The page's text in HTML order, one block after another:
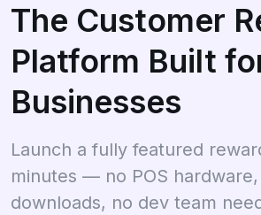
The Customer
Platform Built
Businesses
Launch a fully featured
minutes — no POS
downloads, no dev team